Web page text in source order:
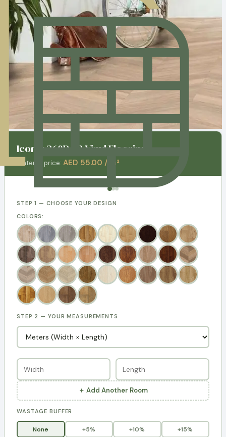
Iconik 260D - 3 Vinyl Flooring
Material price: AED 55.00 / m²
STEP 1 — CHOOSE YOUR DESIGN
COLORS:
STEP 2 — YOUR MEASUREMENTS
＋ Add Another Room
WASTAGE BUFFER
None +5% +10% +15%